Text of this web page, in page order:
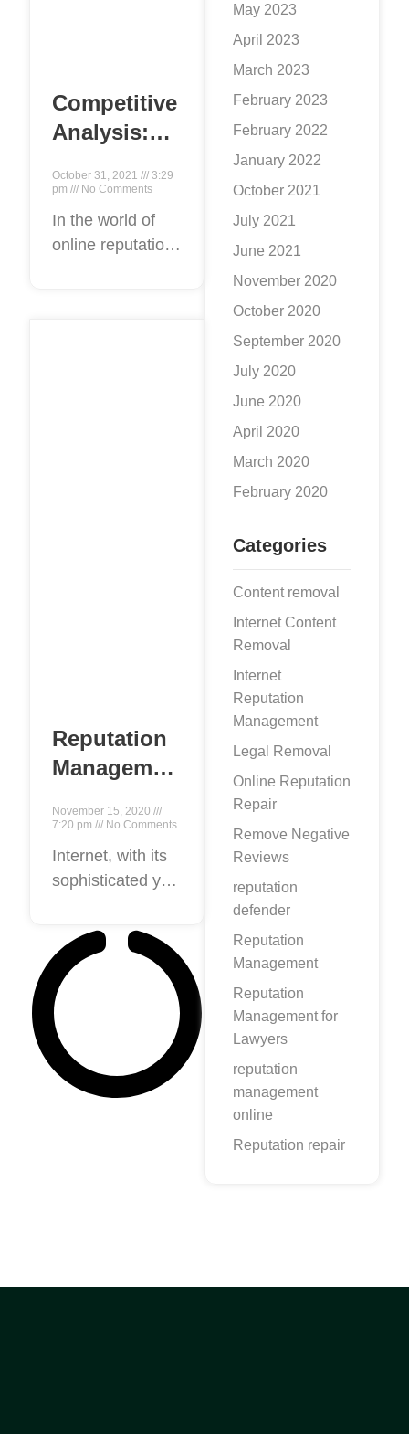
Competitive
Analysis:
Online
Reputation
Management
October 31, 2021
3:29
pm
No Comments
In the world of
online reputation
Reputation
Management
Complete
Guide to
Professional
Reputation
Management!
November 15, 2020
7:20 pm
No Comments
Internet, with its
sophisticated yet
nature, gives
everyone a
platform to boost
their self-image.
It empowers
individuals and
companies alike
to assert
May 2023
April 2023
March 2023
February 2023
February 2022
January 2022
October 2021
July 2021
June 2021
November 2020
October 2020
September 2020
July 2020
June 2020
April 2020
March 2020
February 2020
Categories
Content removal
Internet Content
Removal
Internet
Reputation
Management
Legal Removal
Online Reputation
Repair
Remove Negative
Reviews
reputation
defender
Reputation
Management
Reputation
Management for
Lawyers
reputation
management
online
Reputation repair